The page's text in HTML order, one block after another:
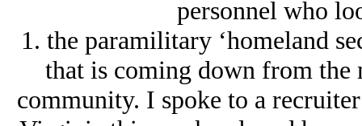
personnel who
1. the paramilitary ‘homeland
that is coming down from
community. I spoke to a